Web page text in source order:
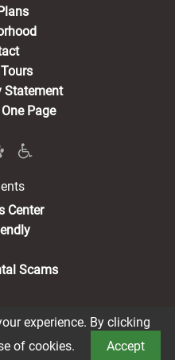
Statement
Page
Center(opens in a new tab)
Scams
experience. By clicking
of cookies.
Accept